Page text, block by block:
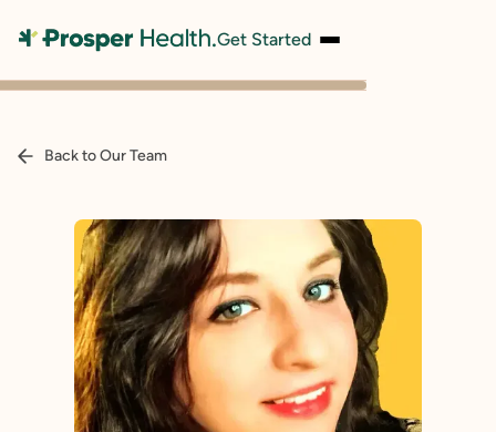
Get Started
Back to Our Team